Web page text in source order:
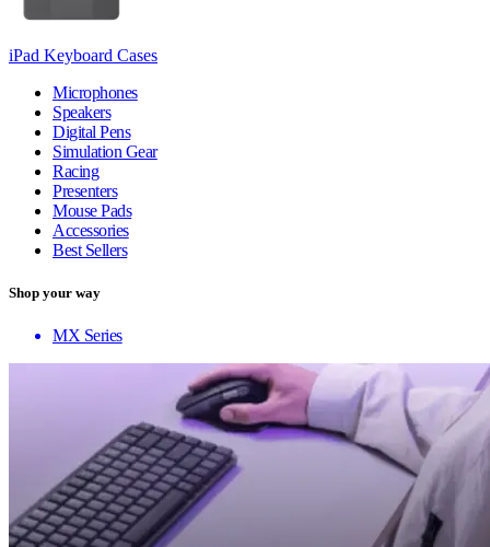
iPad Keyboard Cases
Microphones
Speakers
Digital Pens
Simulation Gear
Racing
Presenters
Mouse Pads
Accessories
Best Sellers
Shop your way
MX Series